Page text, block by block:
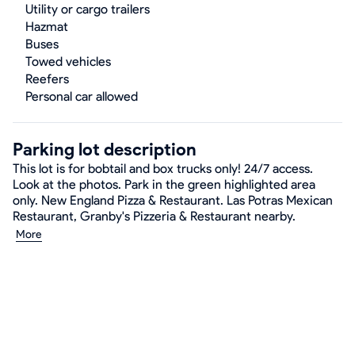
Utility or cargo trailers
Hazmat
Buses
Towed vehicles
Reefers
Personal car allowed
Parking lot description
This lot is for bobtail and box trucks only! 24/7 access.
Look at the photos. Park in the green highlighted area
only. New England Pizza & Restaurant. Las Potras Mexican
Restaurant, Granby's Pizzeria & Restaurant nearby.
More